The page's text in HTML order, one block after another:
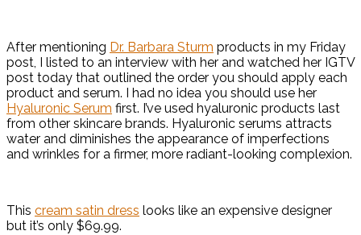
After mentioning Dr. Barbara Sturm products in my Friday
post, I listed to an interview with her and watched her IGTV
post today that outlined the order you should apply each
product and serum. I had no idea you should use her
Hyaluronic Serum first. I’ve used hyaluronic products last
from other skincare brands. Hyaluronic serums attracts
water and diminishes the appearance of imperfections
and wrinkles for a firmer, more radiant-looking complexion.
This cream satin dress looks like an expensive designer
but it’s only $69.99.